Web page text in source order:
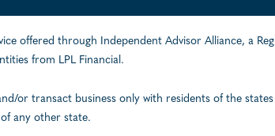
offered through Independent Advisor Alliance, a
from LPL Financial.
or transact business only with residents of the
any other state.